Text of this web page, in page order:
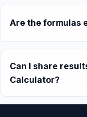
Are the formulas
Can I share
Calculator?